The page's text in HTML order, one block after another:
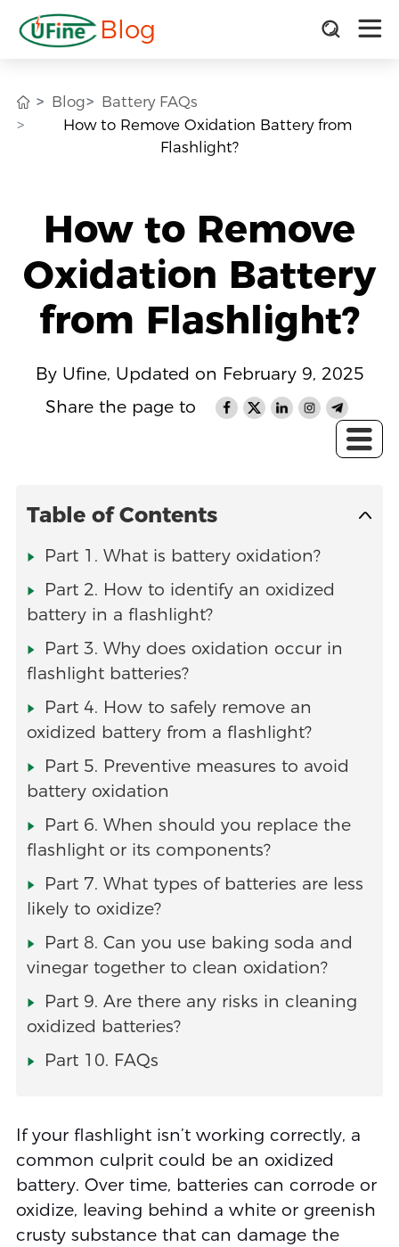
Blog
Blog
Battery FAQs
How to Remove Oxidation Battery from
Flashlight?
How to Remove
Oxidation Battery
from Flashlight?
By Ufine, Updated on February 9, 2025
Share the page to
Table of Contents
Part 1. What is battery oxidation?
Part 2. How to identify an oxidized
battery in a flashlight?
Part 3. Why does oxidation occur in
flashlight batteries?
Part 4. How to safely remove an
oxidized battery from a flashlight?
Part 5. Preventive measures to avoid
battery oxidation
Part 6. When should you replace the
flashlight or its components?
Part 7. What types of batteries are less
likely to oxidize?
Part 8. Can you use baking soda and
vinegar together to clean oxidation?
Part 9. Are there any risks in cleaning
oxidized batteries?
Part 10. FAQs
If your flashlight isn’t working correctly, a
common culprit could be an oxidized
battery. Over time, batteries can corrode or
oxidize, leaving behind a white or greenish
crusty substance that can damage the